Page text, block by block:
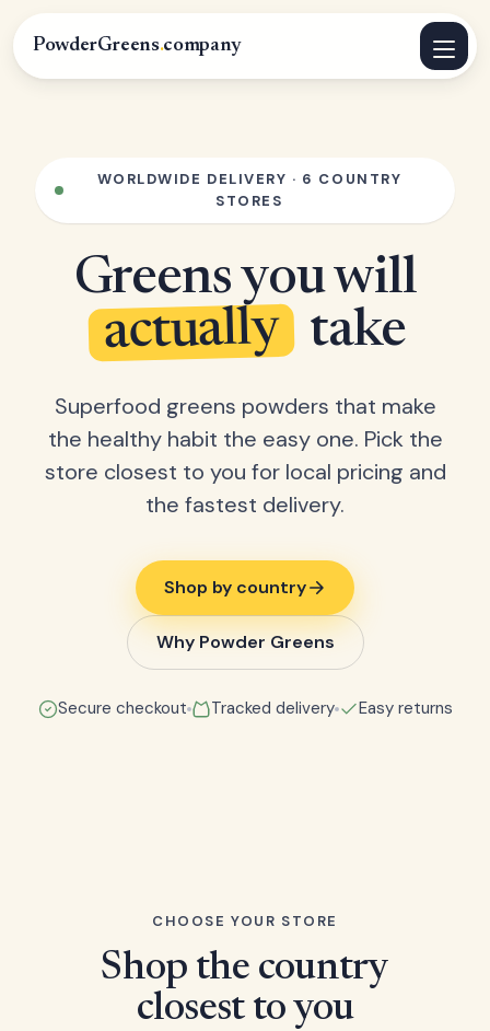
PowderGreens.company
WORLDWIDE DELIVERY · 6 COUNTRY
STORES
Greens you will
actually take
Superfood greens powders that make
the healthy habit the easy one. Pick the
store closest to you for local pricing and
the fastest delivery.
Shop by country
Why Powder Greens
Secure checkout Tracked delivery Easy returns
CHOOSE YOUR STORE
Shop the country
closest to you